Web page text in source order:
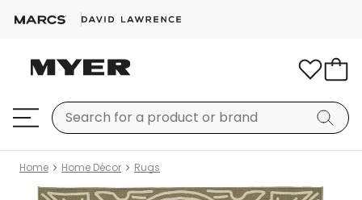
Home Home Décor Rugs